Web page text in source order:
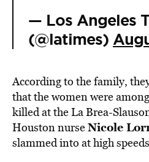
— Los Angeles
(@latimes)
According to the family,
that the women were
killed at the La Brea-
Houston nurseNicole
slammed into at high